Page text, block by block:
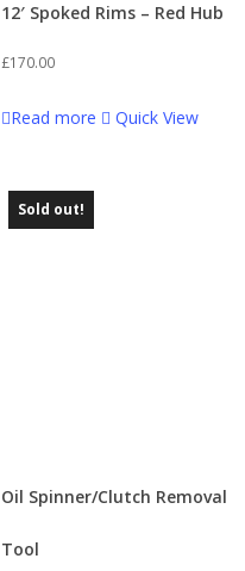
12′ Spoked Rims – Red Hub
£170.00
Read more Quick View
Sold out!
Oil Spinner/Clutch Removal
Tool